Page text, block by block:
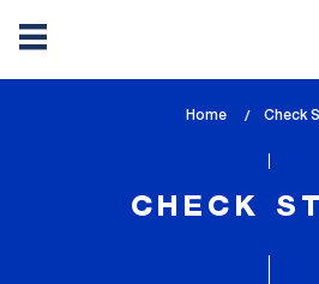
Home Check
CHECK